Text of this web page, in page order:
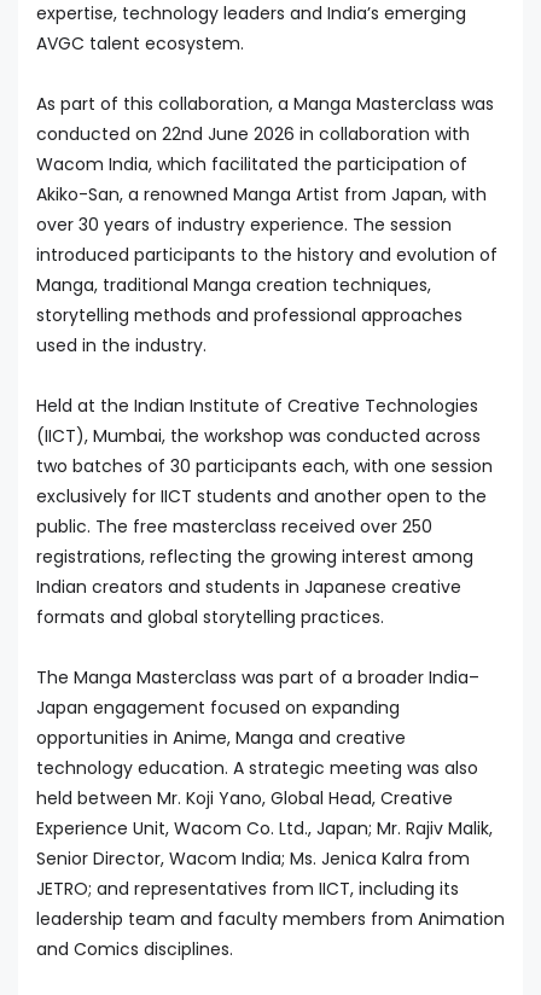
expertise, technology leaders and India’s emerging
AVGC talent ecosystem.
As part of this collaboration, a Manga Masterclass was
conducted on 22nd June 2026 in collaboration with
Wacom India, which facilitated the participation of
Akiko-San, a renowned Manga Artist from Japan, with
over 30 years of industry experience. The session
introduced participants to the history and evolution of
Manga, traditional Manga creation techniques,
storytelling methods and professional approaches
used in the industry.
Held at the Indian Institute of Creative Technologies
(IICT), Mumbai, the workshop was conducted across
two batches of 30 participants each, with one session
exclusively for IICT students and another open to the
public. The free masterclass received over 250
registrations, reflecting the growing interest among
Indian creators and students in Japanese creative
formats and global storytelling practices.
The Manga Masterclass was part of a broader India–
Japan engagement focused on expanding
opportunities in Anime, Manga and creative
technology education. A strategic meeting was also
held between Mr. Koji Yano, Global Head, Creative
Experience Unit, Wacom Co. Ltd., Japan; Mr. Rajiv Malik,
Senior Director, Wacom India; Ms. Jenica Kalra from
JETRO; and representatives from IICT, including its
leadership team and faculty members from Animation
and Comics disciplines.